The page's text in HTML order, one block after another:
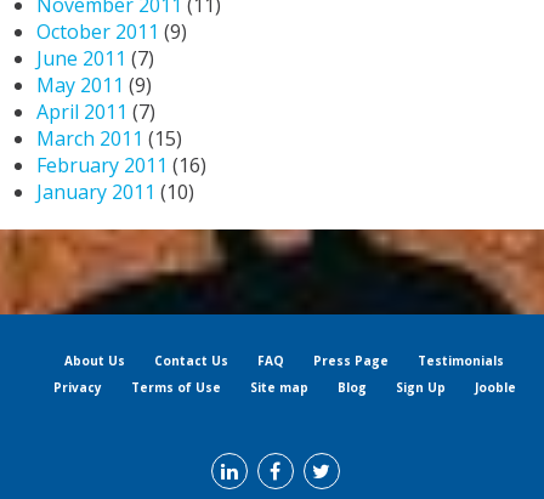
October 2011 (9)
June 2011 (7)
May 2011 (9)
April 2011 (7)
March 2011 (15)
February 2011 (16)
January 2011 (10)
About Us Contact Us FAQ Press Page
Testimonials
Privacy
Terms of Use Site map Blog Sign Up Jooble